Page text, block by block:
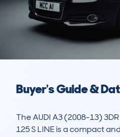
Buyer's Guide &
The AUDI A3 (2008-13) 3DR
125 S LINE is a compact